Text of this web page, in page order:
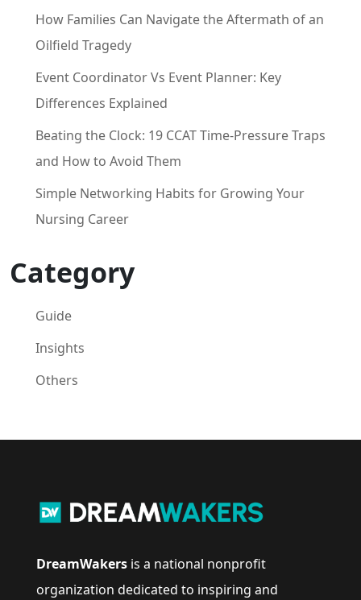
How Families Can Navigate the Aftermath of an
Oilfield Tragedy
Event Coordinator Vs Event Planner: Key
Differences Explained
Beating the Clock: 19 CCAT Time-Pressure Traps
and How to Avoid Them
Simple Networking Habits for Growing Your
Nursing Career
Category
Guide
Insights
Others
DreamWakers is a national nonprofit
organization dedicated to inspiring and